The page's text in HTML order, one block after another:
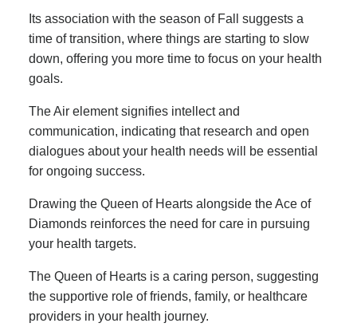
Its association with the season of Fall suggests a
time of transition, where things are starting to slow
down, offering you more time to focus on your health
goals.
The Air element signifies intellect and
communication, indicating that research and open
dialogues about your health needs will be essential
for ongoing success.
Drawing the Queen of Hearts alongside the Ace of
Diamonds reinforces the need for care in pursuing
your health targets.
The Queen of Hearts is a caring person, suggesting
the supportive role of friends, family, or healthcare
providers in your health journey.